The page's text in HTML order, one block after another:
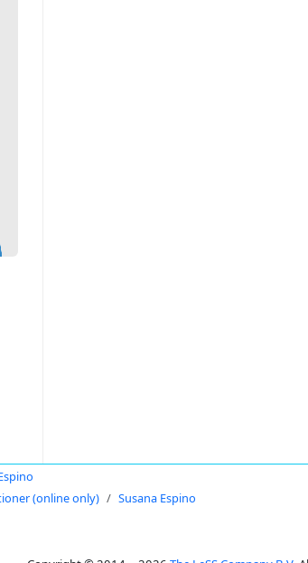
(online only) Susana Espino